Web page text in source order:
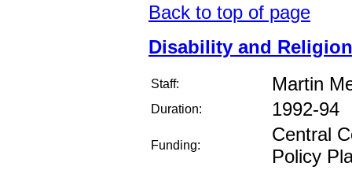
Back to top of page
Disability and
Staff: Martin
Duration: 1992-94
Funding:
Central
Policy